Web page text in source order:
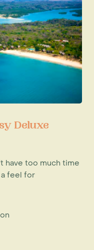
Deluxe
have too much time
feel for